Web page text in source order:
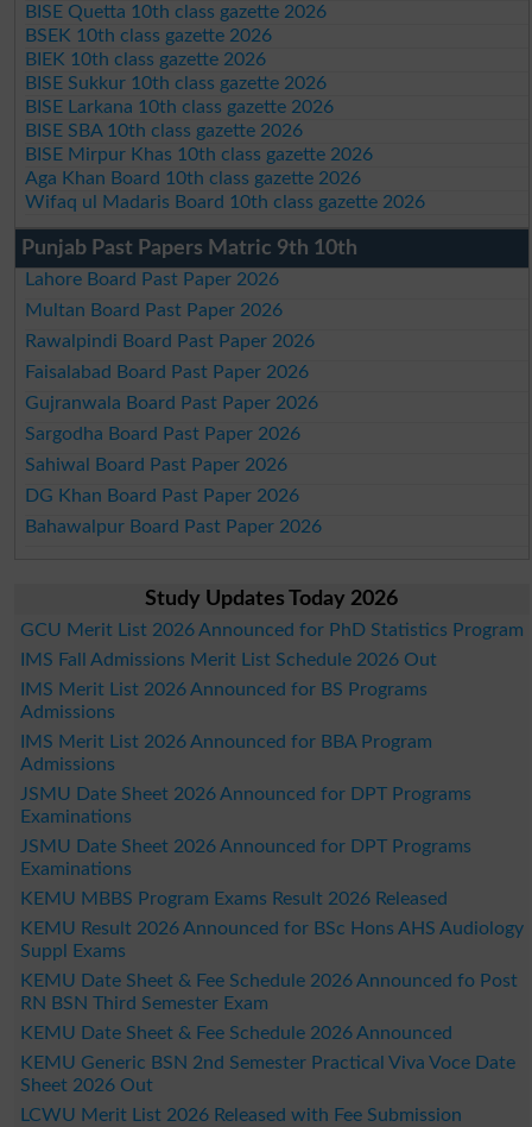
BISE Quetta 10th class gazette 2026
BSEK 10th class gazette 2026
BIEK 10th class gazette 2026
BISE Sukkur 10th class gazette 2026
BISE Larkana 10th class gazette 2026
BISE SBA 10th class gazette 2026
BISE Mirpur Khas 10th class gazette 2026
Aga Khan Board 10th class gazette 2026
Wifaq ul Madaris Board 10th class gazette 2026
Punjab Past Papers Matric 9th 10th
Lahore Board Past Paper 2026
Multan Board Past Paper 2026
Rawalpindi Board Past Paper 2026
Faisalabad Board Past Paper 2026
Gujranwala Board Past Paper 2026
Sargodha Board Past Paper 2026
Sahiwal Board Past Paper 2026
DG Khan Board Past Paper 2026
Bahawalpur Board Past Paper 2026
Study Updates Today 2026
GCU Merit List 2026 Announced for PhD Statistics Program
IMS Fall Admissions Merit List Schedule 2026 Out
IMS Merit List 2026 Announced for BS Programs
Admissions
IMS Merit List 2026 Announced for BBA Program
Admissions
JSMU Date Sheet 2026 Announced for DPT Programs
Examinations
JSMU Date Sheet 2026 Announced for DPT Programs
Examinations
KEMU MBBS Program Exams Result 2026 Released
KEMU Result 2026 Announced for BSc Hons AHS Audiology
Suppl Exams
KEMU Date Sheet & Fee Schedule 2026 Announced fo Post
RN BSN Third Semester Exam
KEMU Date Sheet & Fee Schedule 2026 Announced
KEMU Generic BSN 2nd Semester Practical Viva Voce Date
Sheet 2026 Out
LCWU Merit List 2026 Released with Fee Submission